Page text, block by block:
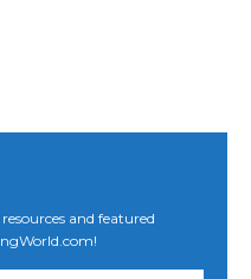
and featured